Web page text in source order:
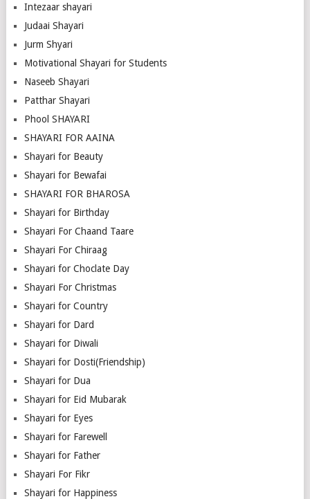
Intezaar shayari
Judaai Shayari
Jurm Shyari
Motivational Shayari for Students
Naseeb Shayari
Patthar Shayari
Phool SHAYARI
SHAYARI FOR AAINA
Shayari for Beauty
Shayari for Bewafai
SHAYARI FOR BHAROSA
Shayari for Birthday
Shayari For Chaand Taare
Shayari For Chiraag
Shayari for Choclate Day
Shayari For Christmas
Shayari for Country
Shayari for Dard
Shayari for Diwali
Shayari for Dosti(Friendship)
Shayari for Dua
Shayari for Eid Mubarak
Shayari for Eyes
Shayari for Farewell
Shayari for Father
Shayari For Fikr
Shayari for Happiness